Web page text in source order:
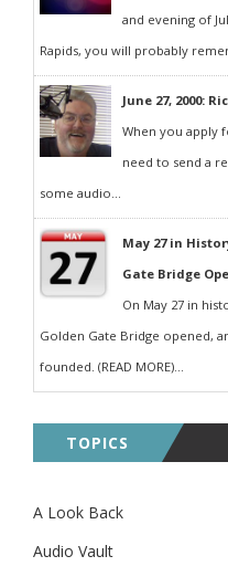
and evening of
Rapids, you will probably
June 27, 2000:
When you apply
need to send a
some audio...
May 27 in
Gate Bridge
On May 27 in
Golden Gate Bridge opened,
founded. (READ MORE)...
TOPICS
A Look Back
Audio Vault